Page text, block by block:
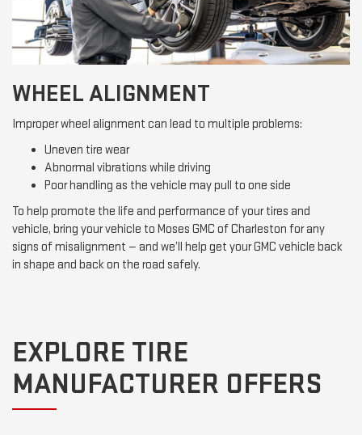
WHEEL ALIGNMENT
Improper wheel alignment can lead to multiple problems:
Uneven tire wear
Abnormal vibrations while driving
Poor handling as the vehicle may pull to one side
To help promote the life and performance of your tires and
vehicle, bring your vehicle to Moses GMC of Charleston for any
signs of misalignment — and we’ll help get your GMC vehicle back
in shape and back on the road safely.
EXPLORE TIRE
MANUFACTURER OFFERS